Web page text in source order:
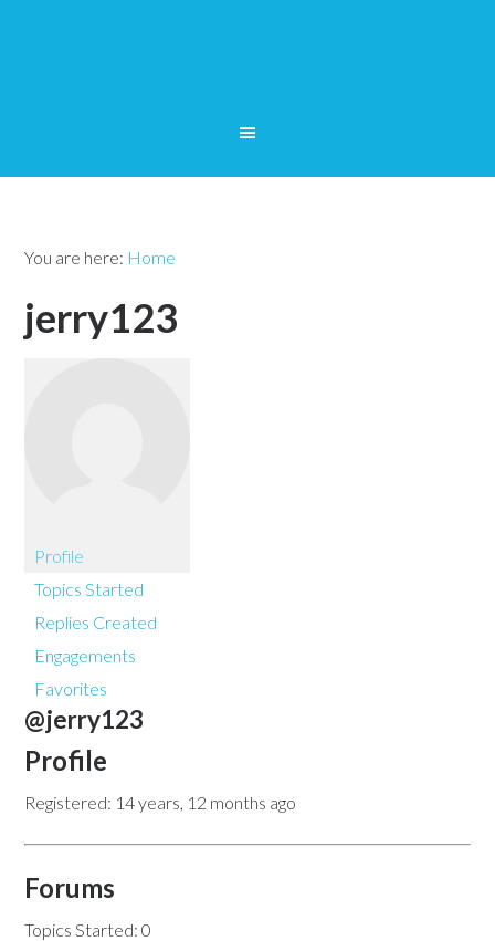
You are here: Home
jerry123
Profile
Topics Started
Replies Created
Engagements
Favorites
@jerry123
Profile
Registered: 14 years, 12 months ago
Forums
Topics Started: 0